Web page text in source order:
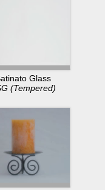
Glass
(Tempered)